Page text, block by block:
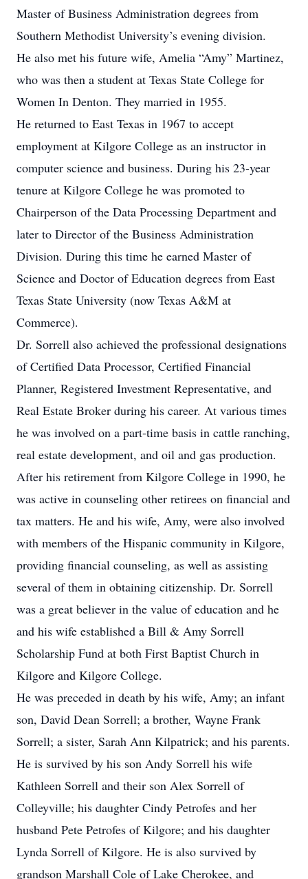
Master of Business Administration degrees from
Southern Methodist University’s evening division.
He also met his future wife, Amelia “Amy” Martinez,
who was then a student at Texas State College for
Women In Denton. They married in 1955.
He returned to East Texas in 1967 to accept
employment at Kilgore College as an instructor in
computer science and business. During his 23-year
tenure at Kilgore College he was promoted to
Chairperson of the Data Processing Department and
later to Director of the Business Administration
Division. During this time he earned Master of
Science and Doctor of Education degrees from East
Texas State University (now Texas A&M at
Commerce).
Dr. Sorrell also achieved the professional designations
of Certified Data Processor, Certified Financial
Planner, Registered Investment Representative, and
Real Estate Broker during his career. At various times
he was involved on a part-time basis in cattle ranching,
real estate development, and oil and gas production.
After his retirement from Kilgore College in 1990, he
was active in counseling other retirees on financial and
tax matters. He and his wife, Amy, were also involved
with members of the Hispanic community in Kilgore,
providing financial counseling, as well as assisting
several of them in obtaining citizenship. Dr. Sorrell
was a great believer in the value of education and he
and his wife established a Bill & Amy Sorrell
Scholarship Fund at both First Baptist Church in
Kilgore and Kilgore College.
He was preceded in death by his wife, Amy; an infant
son, David Dean Sorrell; a brother, Wayne Frank
Sorrell; a sister, Sarah Ann Kilpatrick; and his parents.
He is survived by his son Andy Sorrell his wife
Kathleen Sorrell and their son Alex Sorrell of
Colleyville; his daughter Cindy Petrofes and her
husband Pete Petrofes of Kilgore; and his daughter
Lynda Sorrell of Kilgore. He is also survived by
grandson Marshall Cole of Lake Cherokee, and